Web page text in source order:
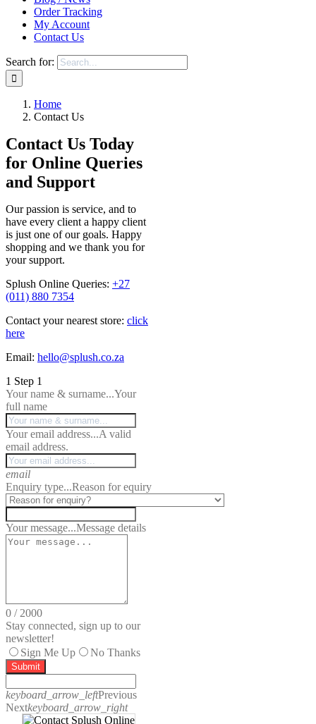
Order Tracking
My Account
Contact Us
Search for:
Home
Contact Us
Contact Us Today
for Online Queries
and Support
Our passion is service, and to
have every client a happy client
is just one of our goals. Happy
shopping and we thank you for
your support.
Splush Online Queries: +27
(011) 880 7354
Contact your nearest store: click
here
Email: hello@splush.co.za
1 Step 1
Your name & surname...Your
full name
Your email address...A valid
email address.
email
Enquiry type...Reason for equiry
Your message...Message details
0 / 2000
Stay connected, sign up to our
newsletter!
Sign Me Up
No Thanks
Submit
keyboard_arrow_leftPrevious
Nextkeyboard_arrow_right